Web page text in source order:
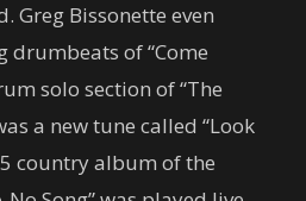
Greg Bissonette even
drumbeats of “Come
solo section of “The
a new tune called “Look
country album of the